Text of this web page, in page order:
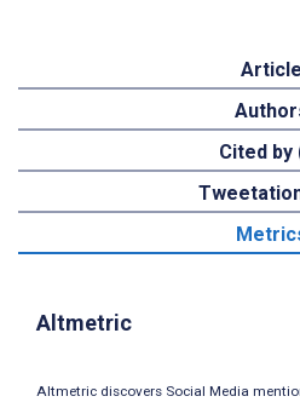
Article
Cited by
Altmetric
Altmetric discovers Social Media